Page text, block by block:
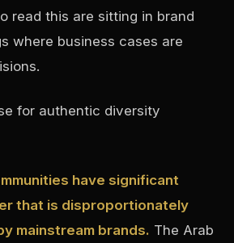
read this are sitting in brand
where business cases are
for authentic diversity
have significant
that is disproportionately
mainstream brands. The Arab